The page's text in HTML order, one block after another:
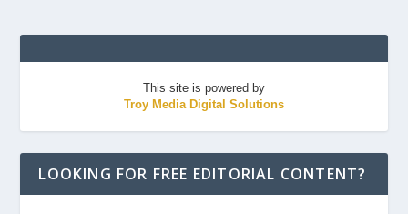
This site is powered by
Troy Media Digital Solutions
LOOKING FOR FREE EDITORIAL CONTENT?